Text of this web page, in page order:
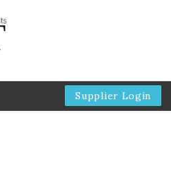
Supplier Login